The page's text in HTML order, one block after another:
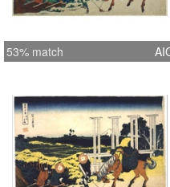
53% match